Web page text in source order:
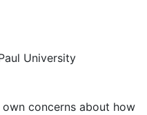
University
concerns about how